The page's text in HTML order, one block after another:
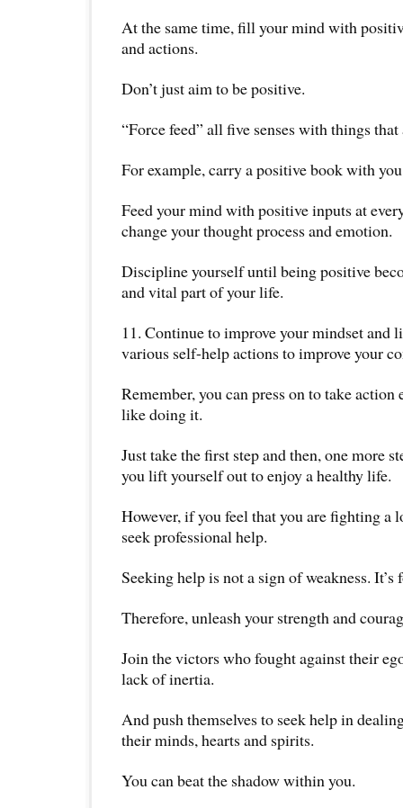
At the same time, fill your mind with
and actions.
Don’t just aim to be positive.
“Force feed” all five senses with things
For example, carry a positive book with
Feed your mind with positive inputs at
change your thought process and emotion.
Discipline yourself until being positive
and vital part of your life.
11. Continue to improve your mindset and
various self-help actions to improve your
Remember, you can press on to take action
like doing it.
Just take the first step and then, one more
you lift yourself out to enjoy a healthy life.
However, if you feel that you are fighting a
seek professional help.
Seeking help is not a sign of weakness. It’s
Therefore, unleash your strength and
Join the victors who fought against their
lack of inertia.
And push themselves to seek help in
their minds, hearts and spirits.
You can beat the shadow within you.